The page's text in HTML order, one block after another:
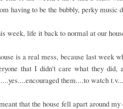
having to be the bubbly, perky music
week, life it back to normal at our
is a real mess, because last week
that I didn't care what they
them....to watch
that the house fell apart around